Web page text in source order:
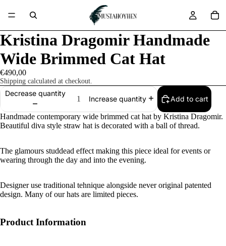
Kristina Dragomir Handmade
Wide Brimmed Cat Hat
€490,00
Shipping calculated at checkout.
Decrease quantity
Increase quantity Add to cart
Handmade contemporary wide brimmed cat hat by Kristina Dragomir.
Beautiful diva style straw hat is decorated with a ball of thread.
The glamours studdead effect making this piece ideal for events or
wearing through the day and into the evening.
Designer use traditional tehnique alongside never original patented
design. Many of our hats are limited pieces.
Product Information